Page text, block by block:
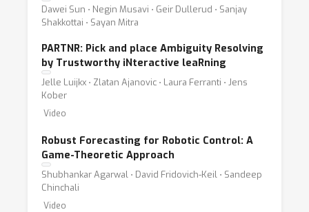
Dawei Sun ⋅ Negin Musavi ⋅ Geir Dullerud ⋅ Sanjay
Shakkottai ⋅ Sayan Mitra
PARTNR: Pick and place Ambiguity Resolving
by Trustworthy iNteractive leaRning
Jelle Luijkx ⋅ Zlatan Ajanovic ⋅ Laura Ferranti ⋅ Jens
Kober
Video
Robust Forecasting for Robotic Control: A
Game-Theoretic Approach
Shubhankar Agarwal ⋅ David Fridovich-Keil ⋅ Sandeep
Chinchali
Video